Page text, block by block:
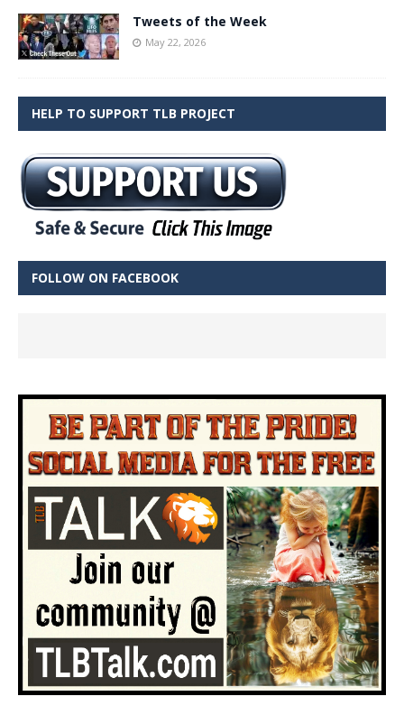
Tweets of the Week
May 22, 2026
HELP TO SUPPORT TLB PROJECT
FOLLOW ON FACEBOOK